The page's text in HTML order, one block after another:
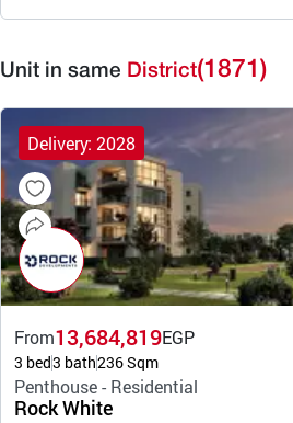
Unit in same District(1871)
Delivery: 2028
From13,684,819EGP
3 bed3 bath236 Sqm
Penthouse - Residential
Rock White